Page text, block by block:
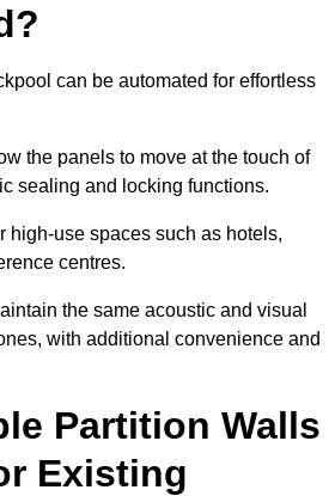
can be automated for effortless
the panels to move at the touch of
sealing and locking functions.
high-use spaces such as hotels,
centres.
the same acoustic and visual
with additional convenience and
Partition Walls
Existing